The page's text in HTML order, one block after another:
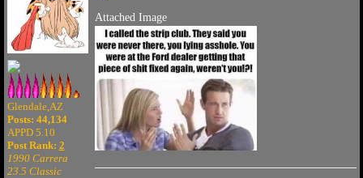
Glendale,AZ
Posts: 44,134
APPD 5.10
Post Rank: 2
1990 Carrera
23.5 Classic
Attached Image